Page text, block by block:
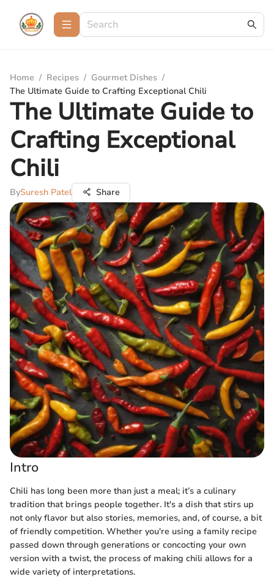
Home / Recipes / Gourmet Dishes /
The Ultimate Guide to Crafting Exceptional Chili
The Ultimate Guide to
Crafting Exceptional
Chili
BySuresh Patel Share
Intro
Chili has long been more than just a meal; it’s a culinary
tradition that brings people together. It's a dish that stirs up
not only flavor but also stories, memories, and, of course, a bit
of friendly competition. Whether you're using a family recipe
passed down through generations or concocting your own
version with a twist, the process of making chili allows for a
wide variety of interpretations.